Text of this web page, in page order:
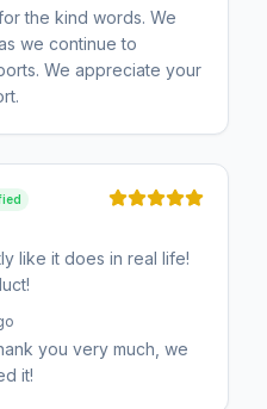
the kind words. We
we continue to
We appreciate your
like it does in real life!
you very much, we
it!